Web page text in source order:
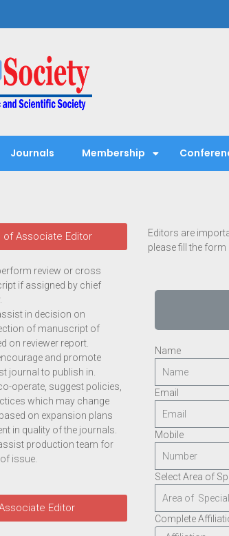
and Scientific
Journals Membership
of Associate Editor
review or cross
if assigned by chief
in decision on
of manuscript of
on reviewer report.
and promote
journal to publish in.
operate, suggest policies,
which may change
on expansion plans
in quality of the journals.
production team for
issue.
Editor
Editors are
please fill the form
Name
Email
Mobile
Select Area of
Complete